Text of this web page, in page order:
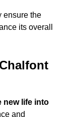
ensure the
its overall
new life into
and